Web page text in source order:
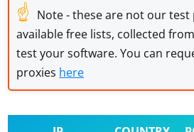
☝ Note - these are not our test
available free lists, collected
test your software. You can
proxies here